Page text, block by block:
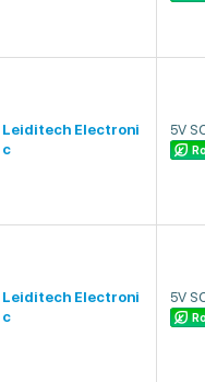
Leiditech Electroni
c
5V
Leiditech Electroni
c
5V